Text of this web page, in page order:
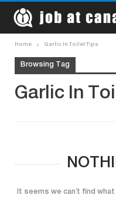
Home Garlic In Toilet Tips
Browsing Tag
Garlic In
It seems we can’t find what